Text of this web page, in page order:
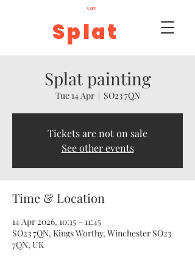
Splat
Cart
Splat painting
Tue 14 Apr
  |
SO23 7QN
Tickets are not on sale
See other events
Time & Location
14 Apr 2026, 10:15 – 11:45
SO23 7QN, Kings Worthy, Winchester SO23
7QN, UK